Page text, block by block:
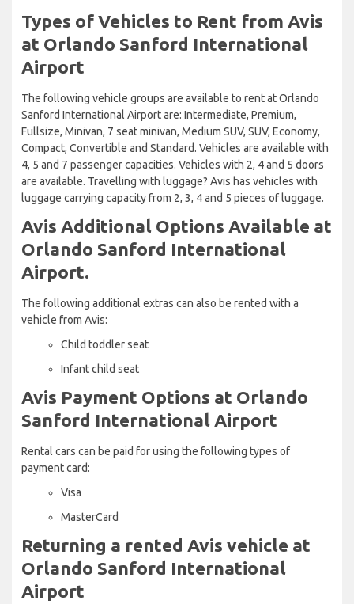
Types of Vehicles to Rent from Avis
at Orlando Sanford International
Airport
The following vehicle groups are available to rent at Orlando
Sanford International Airport are: Intermediate, Premium,
Fullsize, Minivan, 7 seat minivan, Medium SUV, SUV, Economy,
Compact, Convertible and Standard. Vehicles are available with
4, 5 and 7 passenger capacities. Vehicles with 2, 4 and 5 doors
are available. Travelling with luggage? Avis has vehicles with
luggage carrying capacity from 2, 3, 4 and 5 pieces of luggage.
Avis Additional Options Available at
Orlando Sanford International
Airport.
The following additional extras can also be rented with a
vehicle from Avis:
Child toddler seat
Infant child seat
Avis Payment Options at Orlando
Sanford International Airport
Rental cars can be paid for using the following types of
payment card:
Visa
MasterCard
Returning a rented Avis vehicle at
Orlando Sanford International
Airport